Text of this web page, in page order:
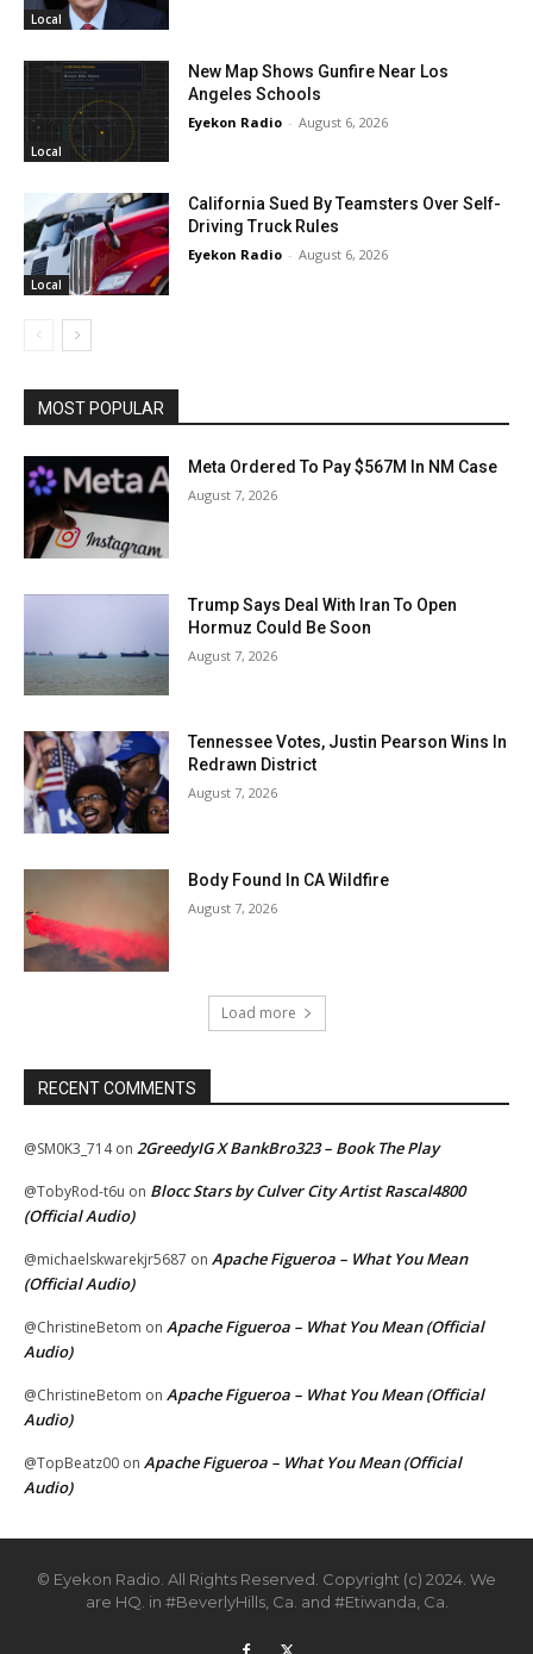
Local
Local
New Map Shows Gunfire Near Los
Angeles Schools
Eyekon Radio - August 6, 2026
Local
California Sued By Teamsters Over Self-
Driving Truck Rules
Eyekon Radio - August 6, 2026
MOST POPULAR
Meta Ordered To Pay $567M In NM Case
August 7, 2026
Trump Says Deal With Iran To Open
Hormuz Could Be Soon
August 7, 2026
Tennessee Votes, Justin Pearson Wins In
Redrawn District
August 7, 2026
Body Found In CA Wildfire
August 7, 2026
Load more
RECENT COMMENTS
@SM0K3_714on 2GreedyIG X BankBro323 – Book The Play
@TobyRod-t6u on Blocc Stars by Culver City Artist Rascal4800
(Official Audio)
@michaelskwarekjr5687 on Apache Figueroa – What You Mean
(Official Audio)
@ChristineBetom on Apache Figueroa – What You Mean (Official
Audio)
@ChristineBetom on Apache Figueroa – What You Mean (Official
Audio)
@TopBeatz00 on Apache Figueroa – What You Mean (Official
Audio)
© Eyekon Radio. All Rights Reserved. Copyright (c) 2024. We
are HQ. in #BeverlyHills, Ca. and #Etiwanda, Ca.